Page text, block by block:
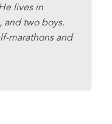
lives in
and two boys.
marathons and